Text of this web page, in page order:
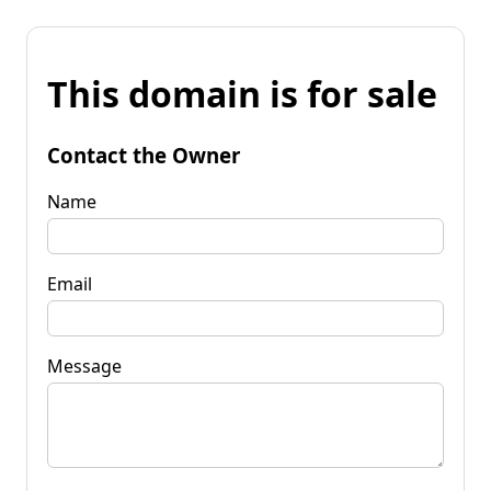
This domain is for sale
Contact the Owner
Name
Email
Message